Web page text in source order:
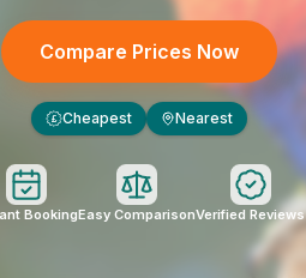
Compare Prices Now
£ Cheapest Nearest
BookingEasy ComparisonVerified Reviews